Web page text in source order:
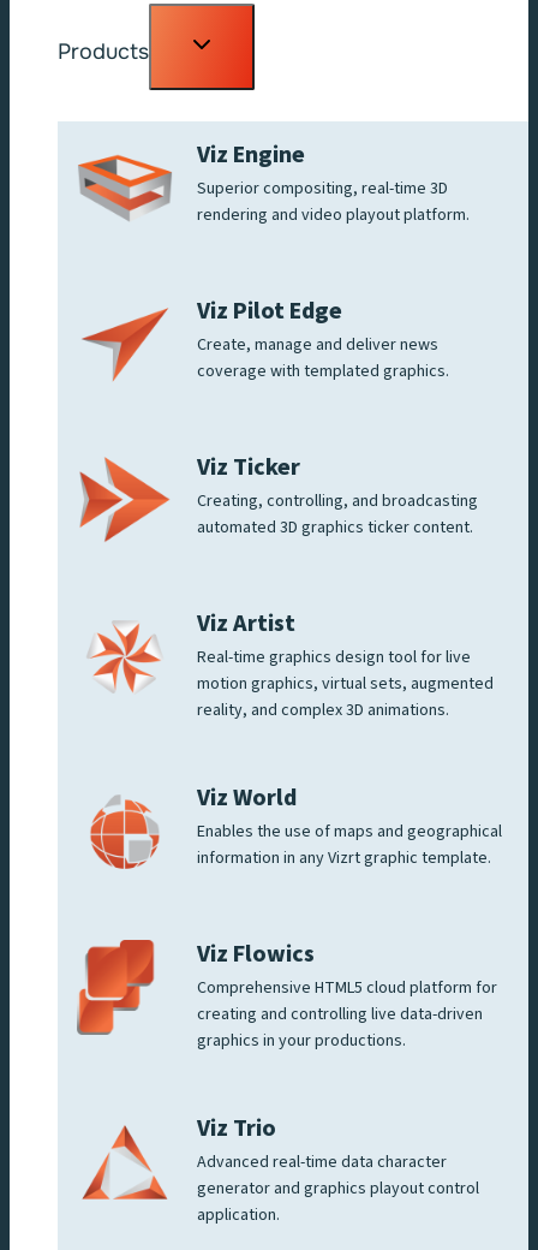
Products
Toggle
Viz Engine
Superior compositing, real-time 3D
rendering and video playout platform.
Viz Pilot Edge
Create, manage and deliver news
coverage with templated graphics.
Viz Ticker
Creating, controlling, and broadcasting
automated 3D graphics ticker content.
Viz Artist
Real-time graphics design tool for live
motion graphics, virtual sets, augmented
reality, and complex 3D animations.
Viz World
Enables the use of maps and geographical
information in any Vizrt graphic template.
Viz Flowics
Comprehensive HTML5 cloud platform for
creating and controlling live data-driven
graphics in your productions.
Viz Trio
Advanced real-time data character
generator and graphics playout control
application.